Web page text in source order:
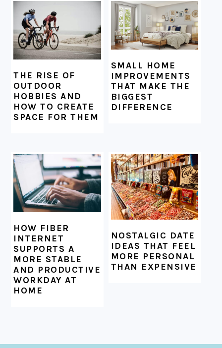
THE RISE OF
OUTDOOR
HOBBIES AND
HOW TO CREATE
SPACE FOR THEM
SMALL HOME
IMPROVEMENTS
THAT MAKE THE
BIGGEST
DIFFERENCE
HOW FIBER
INTERNET
SUPPORTS A
MORE STABLE
AND PRODUCTIVE
WORKDAY AT
HOME
NOSTALGIC DATE
IDEAS THAT FEEL
MORE PERSONAL
THAN EXPENSIVE